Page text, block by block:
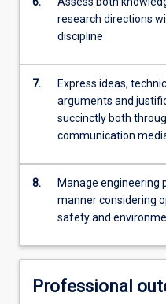
research directions
discipline
7.
Express ideas,
arguments and
succinctly both
communication
8.
Manage engineering
manner considering
safety and
Professional